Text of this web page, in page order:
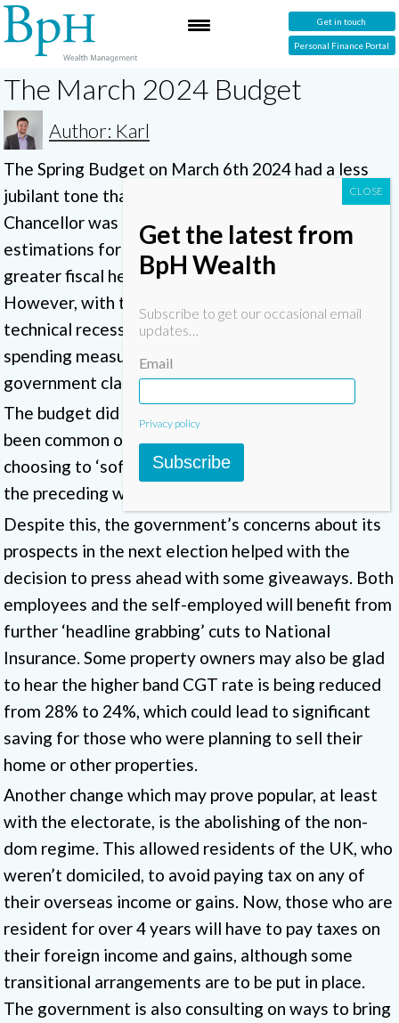
Get in touch
Personal Finance Portal
The March 2024 Budget
Author: Karl
The Spring Budget on March 6th 2024 had a less
jubilant tone than its predecessor. Previously, the
Chancellor was revelling in upgraded growth
estimations for the UK, and making use of the
greater fiscal headroom this seemed to provide.
However, with the UK having entered into
technical recession, this left little room for new
spending measures or for tax cuts, which the
government claim is a priority.
The budget did not feature many surprises, as has
been common of late, with the government
choosing to ‘soft launch’ many of its measures in
the preceding weeks.
Despite this, the government’s concerns about its
prospects in the next election helped with the
decision to press ahead with some giveaways. Both
employees and the self-employed will benefit from
further ‘headline grabbing’ cuts to National
Insurance. Some property owners may also be glad
to hear the higher band CGT rate is being reduced
from 28% to 24%, which could lead to significant
saving for those who were planning to sell their
home or other properties.
Another change which may prove popular, at least
with the electorate, is the abolishing of the non-
dom regime. This allowed residents of the UK, who
weren’t domiciled, to avoid paying tax on any of
their overseas income or gains. Now, those who are
resident for over 4 years will have to pay taxes on
their foreign income and gains, although some
transitional arrangements are to be put in place.
The government is also consulting on ways to bring
Get the latest from
BpH Wealth
Subscribe to get our occasional email
updates…
Email
Privacy policy
Subscribe